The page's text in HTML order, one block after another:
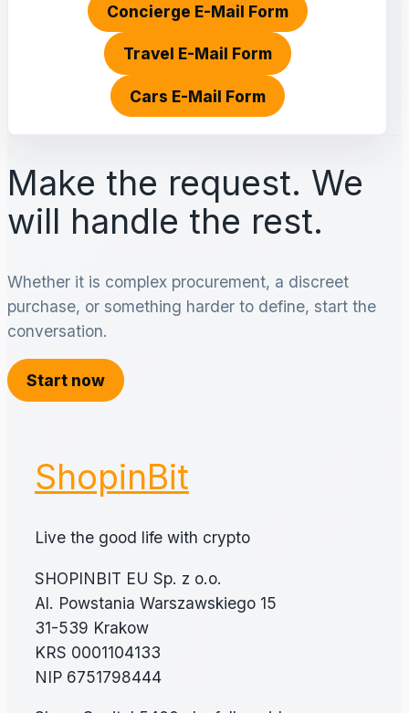
Concierge E-Mail Form
Travel E-Mail Form
Cars E-Mail Form
Make the request. We
will handle the rest.
Whether it is complex procurement, a discreet
purchase, or something harder to define, start the
conversation.
Start now
ShopinBit
Live the good life with crypto
SHOPINBIT EU Sp. z o.o.
Al. Powstania Warszawskiego 15
31-539 Krakow
KRS 0001104133
NIP 6751798444